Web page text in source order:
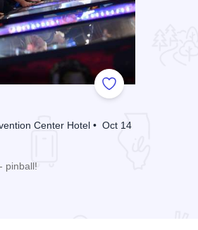
Add to Favorites
Center Hotel • Oct 14
pinball!